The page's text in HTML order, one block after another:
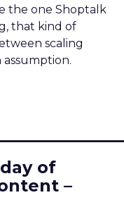
the one Shoptalk
that kind of
scaling
of
–